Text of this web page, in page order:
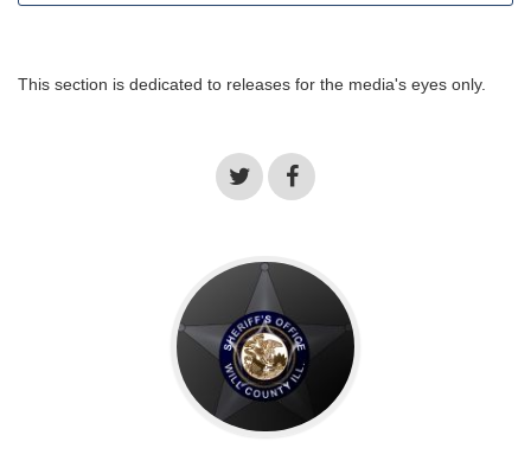
This section is dedicated to releases for the media's eyes only.